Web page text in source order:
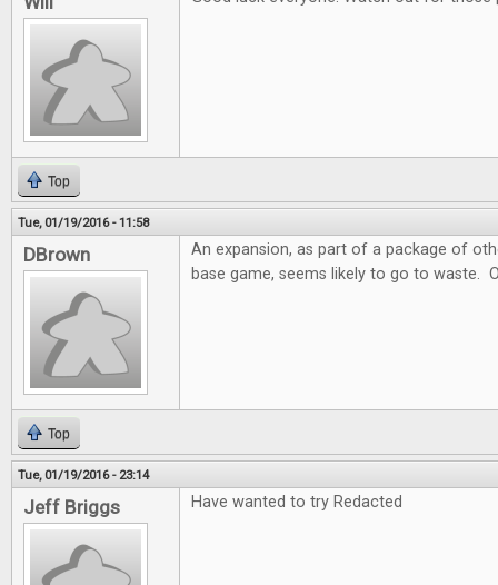
Top
Tue, 01/19/2016 - 11:58
DBrown
An expansion, as part of a package of
base game, seems likely to go to waste.
Top
Tue, 01/19/2016 - 23:14
Jeff Briggs Have wanted to try Redacted